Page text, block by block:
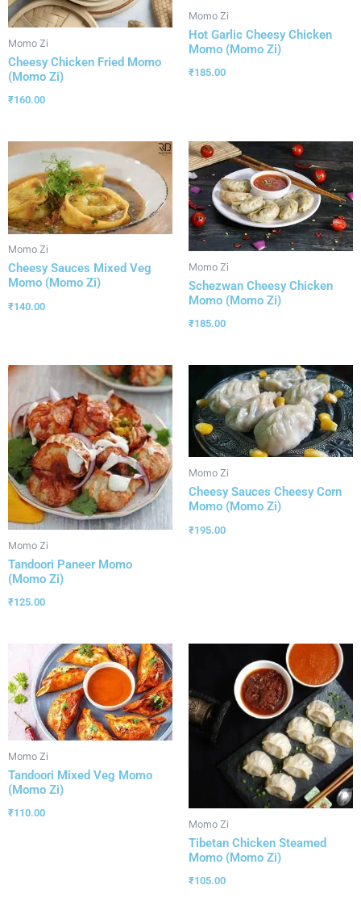
Momo Zi
Cheesy Chicken Fried Momo
(Momo Zi)
₹160.00
Momo Zi
Hot Garlic Cheesy Chicken
Momo (Momo Zi)
₹185.00
Momo Zi
Cheesy Sauces Mixed Veg
Momo (Momo Zi)
₹140.00
Momo Zi
Schezwan Cheesy Chicken
Momo (Momo Zi)
₹185.00
Momo Zi
Tandoori Paneer Momo
(Momo Zi)
₹125.00
Momo Zi
Cheesy Sauces Cheesy Corn
Momo (Momo Zi)
₹195.00
Momo Zi
Tandoori Mixed Veg Momo
(Momo Zi)
₹110.00
Momo Zi
Tibetan Chicken Steamed
Momo (Momo Zi)
₹105.00